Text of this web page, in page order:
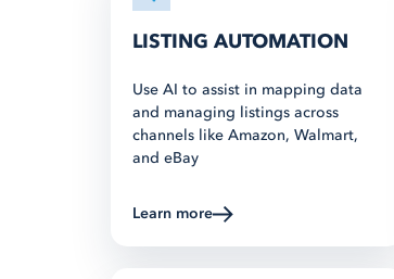
LISTING AUTOMATION
Use AI to assist in mapping data
and managing listings across
channels like Amazon, Walmart,
and eBay
Learn moreabout Multichannel Listing